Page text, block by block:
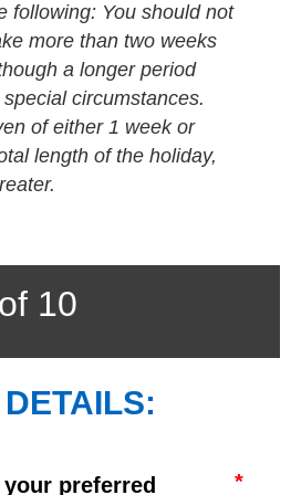
following: You should not
more than two weeks
a longer period
circumstances.
of either 1 week or
length of the holiday,
10
preferred